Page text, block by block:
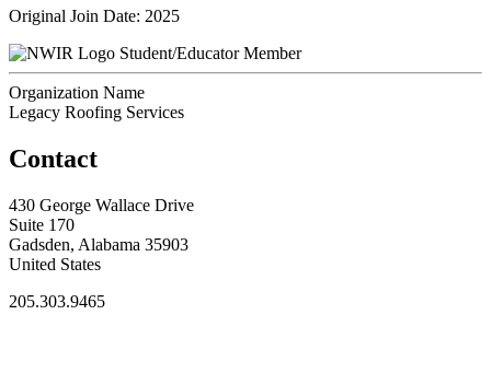
Original Join Date: 2025
Student/Educator Member
Organization Name
Legacy Roofing Services
Contact
430 George Wallace Drive
Suite 170
Gadsden, Alabama 35903
United States
205.303.9465